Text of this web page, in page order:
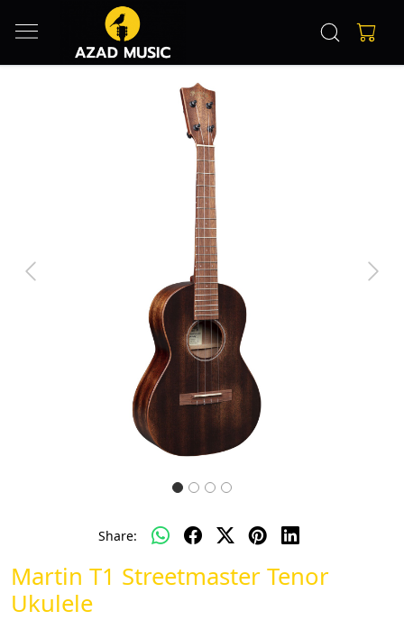
Previous Next
Share:
Martin T1 Streetmaster Tenor
Ukulele